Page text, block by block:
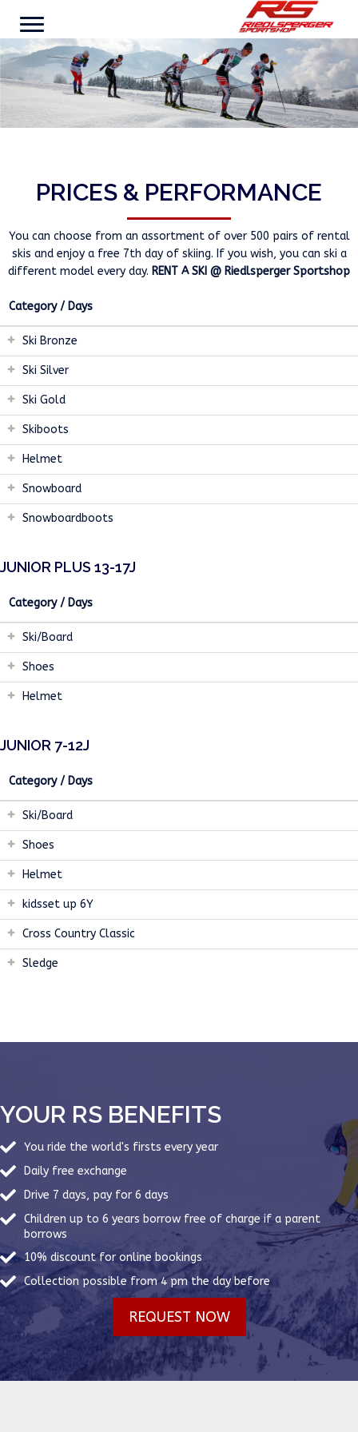
PRICES & PERFORMANCE
You can choose from an assortment of over 500 pairs of rental
skis and enjoy a free 7th day of skiing. If you wish, you can ski a
different model every day. RENT A SKI @ Riedlsperger Sportshop
Category / Days
Ski Bronze
Ski Silver
Ski Gold
Skiboots
Helmet
Snowboard
Snowboardboots
JUNIOR PLUS 13-17J
Category / Days
Ski/Board
Shoes
Helmet
JUNIOR 7-12J
Category / Days
Ski/Board
Shoes
Helmet
kidsset up 6Y
Cross Country Classic
Sledge
YOUR RS BENEFITS
You ride the world's firsts every year
Daily free exchange
Drive 7 days, pay for 6 days
Children up to 6 years borrow free of charge if a parent
borrows
10% discount for online bookings
Collection possible from 4 pm the day before
REQUEST NOW